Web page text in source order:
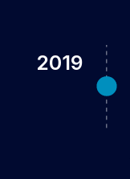
2019